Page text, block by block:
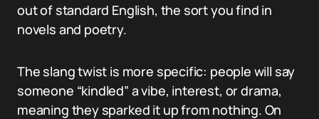
out of standard English, the sort you find in
novels and poetry.
The slang twist is more specific: people will say
someone “kindled” a vibe, interest, or drama,
meaning they sparked it up from nothing. On